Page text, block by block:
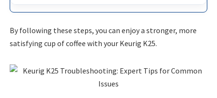
By following these steps, you can enjoy a stronger, more
satisfying cup of coffee with your Keurig K25.